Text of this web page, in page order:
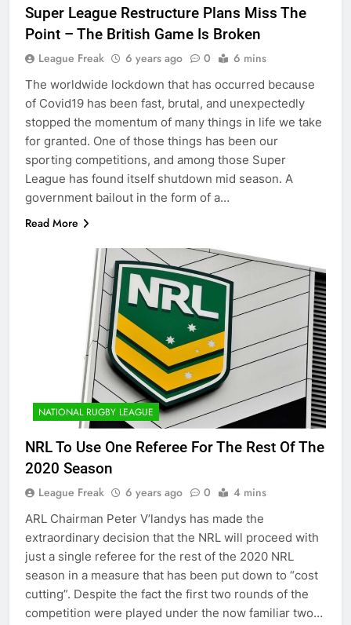
Super League Restructure Plans Miss The
Point – The British Game Is Broken
League Freak 6 years ago 0 6 mins
The worldwide lockdown that has occurred because
of Covid19 has been fast, brutal, and unexpectedly
stopped the momentum of many things in life we take
for granted. One of those things has been our
sporting competitions, and among those Super
League has found itself shutdown mid season. A
government bailout in the form of a…
Read More
NATIONAL RUGBY LEAGUE
NRL To Use One Referee For The Rest Of The
2020 Season
League Freak 6 years ago 0 4 mins
ARL Chairman Peter V’landys has made the
extraordinary decision that the NRL will proceed with
just a single referee for the rest of the 2020 NRL
season in a measure that has been put down to “cost
cutting”. Despite the fact the first two rounds of the
competition were played under the now familiar two…